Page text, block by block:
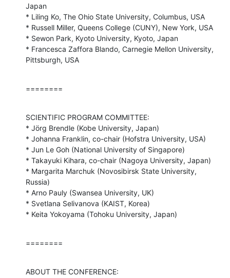
Japan
* Liling Ko, The Ohio State University, Columbus, USA
* Russell Miller, Queens College (CUNY), New York, USA
* Sewon Park, Kyoto University, Kyoto, Japan
* Francesca Zaffora Blando, Carnegie Mellon University,
Pittsburgh, USA
========
SCIENTIFIC PROGRAM COMMITTEE:
* Jörg Brendle (Kobe University, Japan)
* Johanna Franklin, co-chair (Hofstra University, USA)
* Jun Le Goh (National University of Singapore)
* Takayuki Kihara, co-chair (Nagoya University, Japan)
* Margarita Marchuk (Novosibirsk State University,
Russia)
* Arno Pauly (Swansea University, UK)
* Svetlana Selivanova (KAIST, Korea)
* Keita Yokoyama (Tohoku University, Japan)
========
ABOUT THE CONFERENCE: